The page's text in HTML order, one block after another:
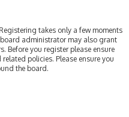
takes only a few moments
administrator may also grant
Before you register please ensure
policies. Please ensure you
the board.